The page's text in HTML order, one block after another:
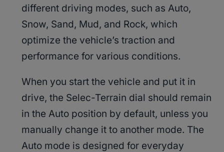
different driving modes, such as Auto,
Snow, Sand, Mud, and Rock, which
optimize the vehicle’s traction and
performance for various conditions.
When you start the vehicle and put it in
drive, the Selec-Terrain dial should remain
in the Auto position by default, unless you
manually change it to another mode. The
Auto mode is designed for everyday